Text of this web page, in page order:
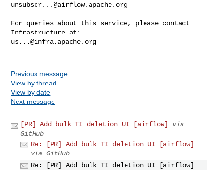
unsubscr...@airflow.apache.org
For queries about this service, please contact
us...@infra.apache.org
Previous message
View by thread
View by date
Next message
[PR] Add bulk TI deletion UI [airflow]
via
GitHub
Re: [PR] Add bulk TI deletion UI [airflow]
via GitHub
Re: [PR] Add bulk TI deletion UI [airflow]